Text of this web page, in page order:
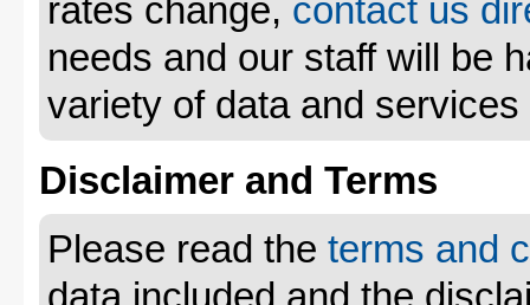
rates change, contact us
needs and our staff will be
variety of data and
Disclaimer and Terms
Please read the terms and
data included and the